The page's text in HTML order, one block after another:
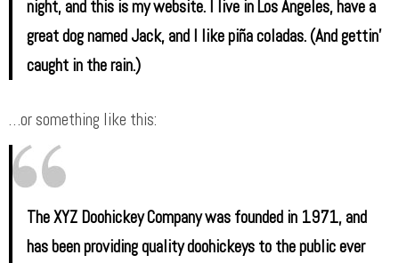
night, and this is my website. I live in Los Angeles, have a
great dog named Jack, and I like piña coladas. (And gettin’
caught in the rain.)
…or something like this:
The XYZ Doohickey Company was founded in 1971, and
has been providing quality doohickeys to the public ever